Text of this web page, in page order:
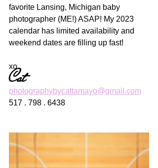
favorite Lansing, Michigan baby
photographer (ME!) ASAP! My 2023
calendar has limited availability and
weekend dates are filling up fast!
xo
Cat
photographybycattamayo@gmail.com
517 . 798 . 6438